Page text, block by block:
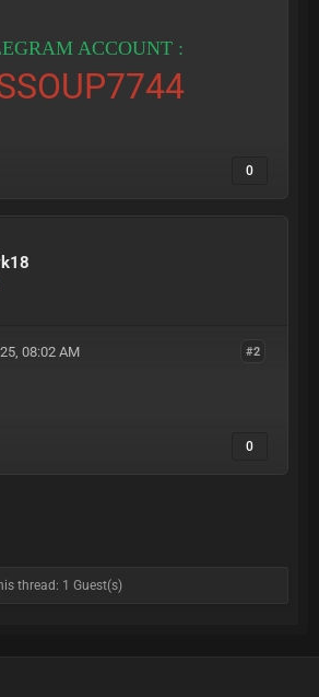
ACCOUNT :
0
#2
08:02 AM
0
thread: 1 Guest(s)